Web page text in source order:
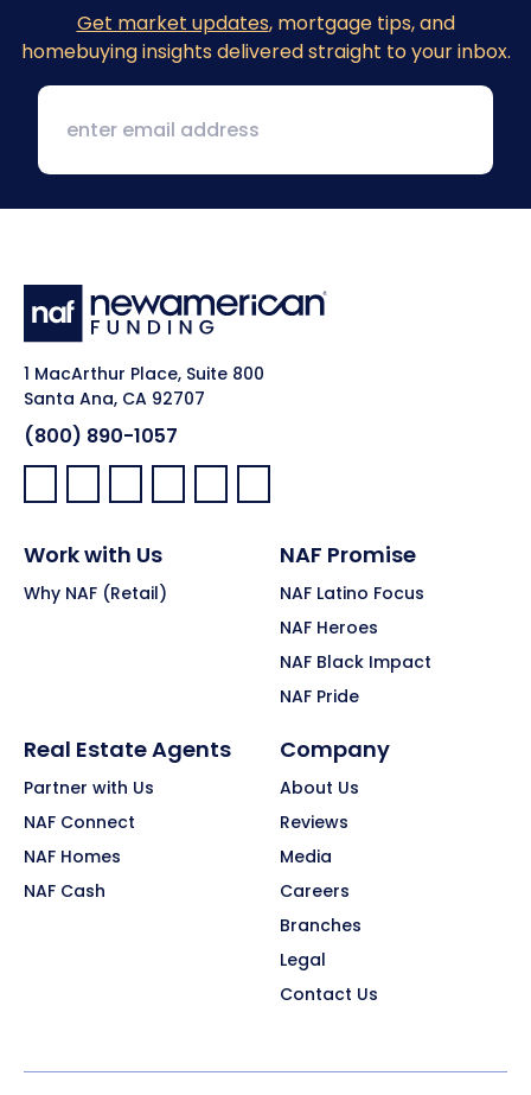
Get market updates, mortgage tips, and
homebuying insights delivered straight to your inbox.
1 MacArthur Place, Suite 800
Santa Ana, CA 92707
(800) 890-1057
Facebook:
LinkedIn:
X: YouTube:Instagram:
Pinterest:
Work with Us
Why NAF (Retail)
NAF Promise
NAF Latino Focus
NAF Heroes
NAF Black Impact
NAF Pride
Real Estate Agents
Partner with Us
NAF Connect
NAF Homes
NAF Cash
Company
About Us
Reviews
Media
Careers
Branches
Legal
Contact Us